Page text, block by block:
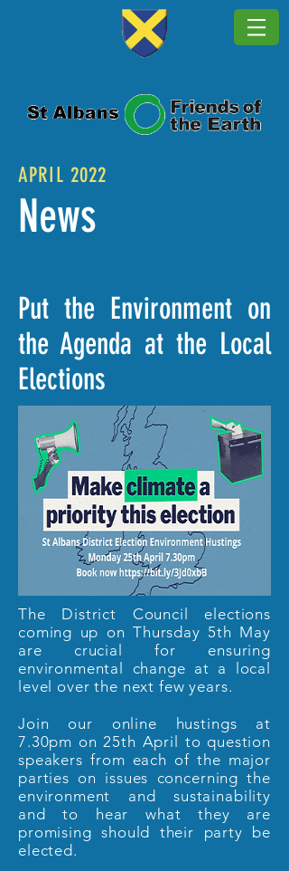
APRIL 2022
News
Put the Environment on
the Agenda at the Local
Elections
The District Council elections
coming up on Thursday 5th May
are crucial for ensuring
environmental change at a local
level over the next few years.
Join our online hustings at
7.30pm on 25th April to question
speakers from each of the major
parties on issues concerning the
environment and sustainability
and to hear what they are
promising should their party be
elected.